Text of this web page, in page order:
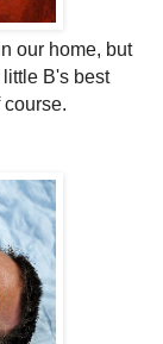
our home, but
B's best
course.